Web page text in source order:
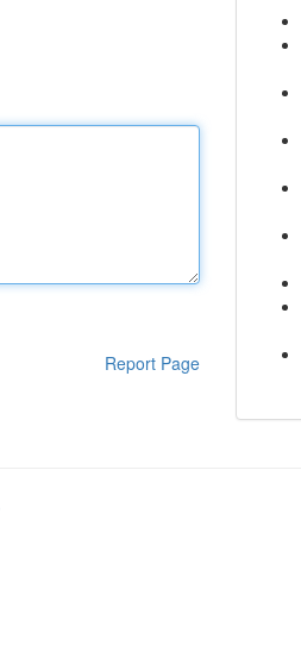
Report Page